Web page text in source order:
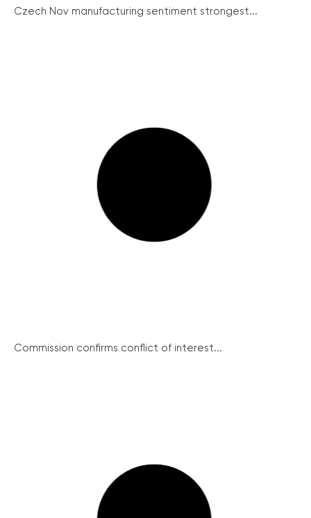
Czech Nov manufacturing sentiment strongest...
Commission confirms conflict of interest...